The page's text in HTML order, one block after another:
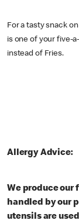
For a tasty snack
is one of your five-
instead of Fries.
Allergy Advice:
We produce our
handled by our
utensils are